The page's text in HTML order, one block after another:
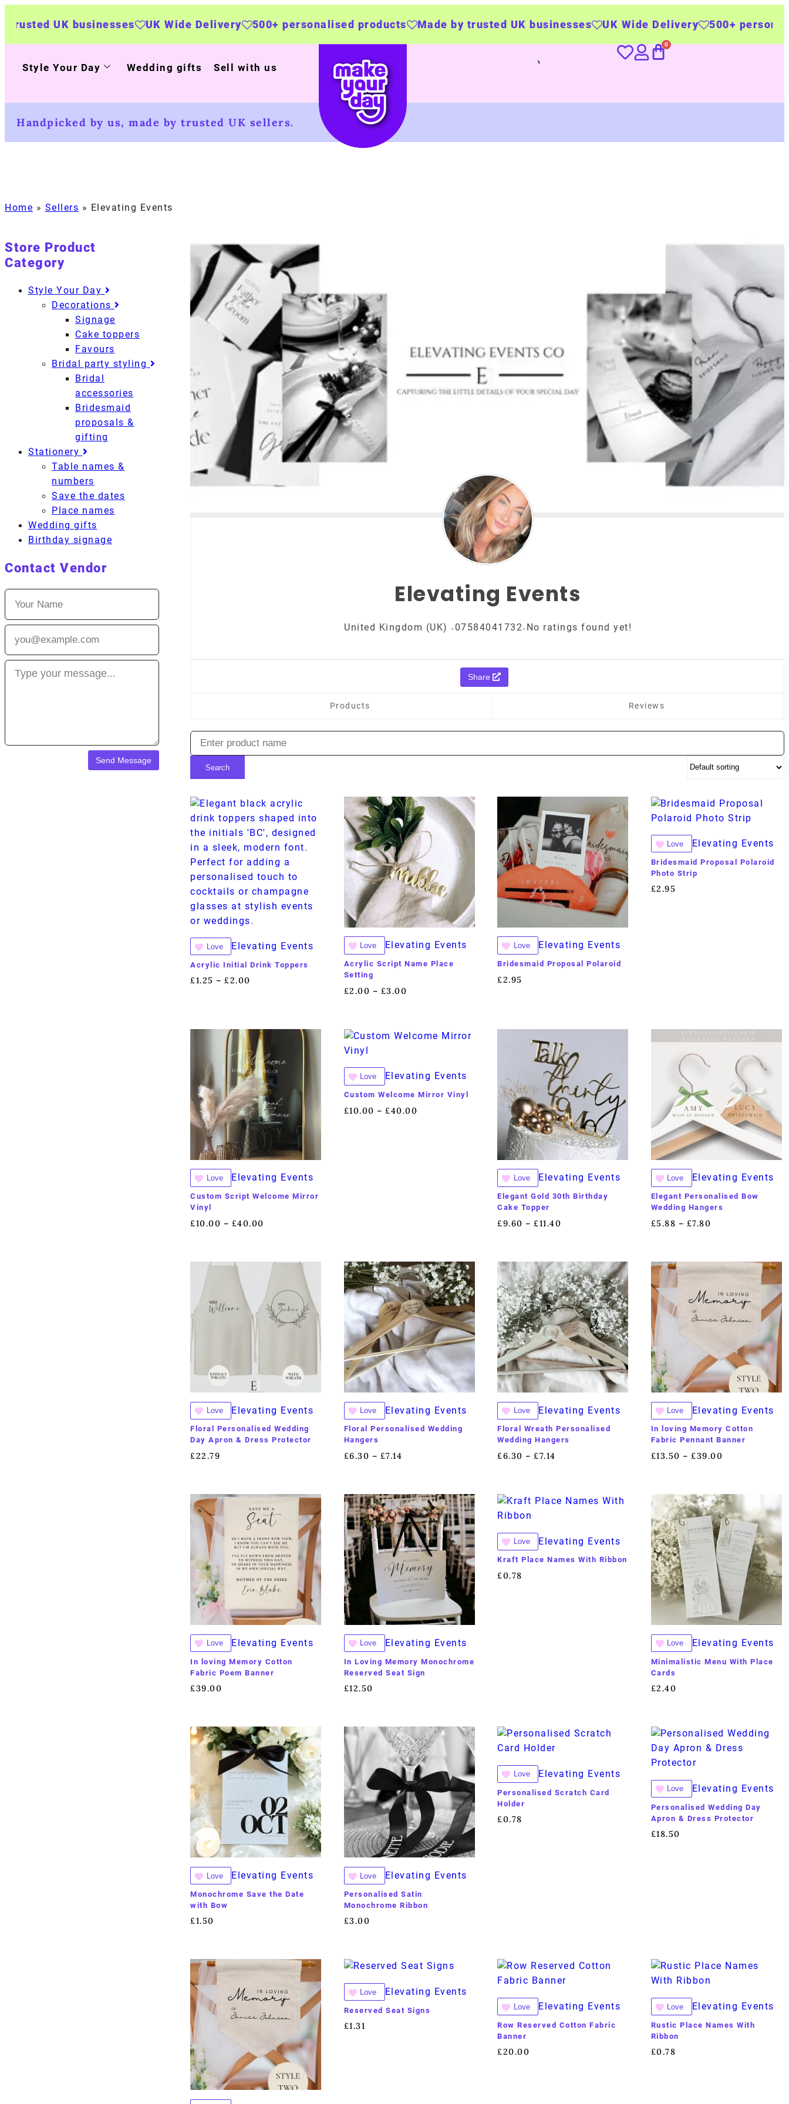
UK Wide Delivery 500+ personalised products Made by trusted UK businesses UK Wide Delivery 500+ personalised products
Style Your Day Wedding gifts Sell with us
Handpicked by us, made by trusted UK sellers.
Home » Sellers » Elevating Events
Store Product
Category
Style Your Day
Decorations
Signage
Cake toppers
Favours
Bridal party styling
Bridal
accessories
Bridesmaid
proposals &
gifting
Stationery
Table names &
numbers
Save the dates
Place names
Wedding gifts
Birthday signage
Contact Vendor
Elevating Events
United Kingdom (UK) 07584041732 No ratings found yet!
Share
Products Reviews
Love Elevating Events
Acrylic Initial Drink Toppers
£1.25 – £2.00
Love Elevating Events
Acrylic Script Name Place
Setting
£2.00 – £3.00
Love Elevating Events
Bridesmaid Proposal Polaroid
£2.95
Love Elevating Events
Bridesmaid Proposal Polaroid
Photo Strip
£2.95
Love Elevating Events
Custom Script Welcome Mirror
Vinyl
£10.00 – £40.00
Love Elevating Events
Custom Welcome Mirror Vinyl
£10.00 – £40.00
Love Elevating Events
Elegant Gold 30th Birthday
Cake Topper
£9.60 – £11.40
Love Elevating Events
Elegant Personalised Bow
Wedding Hangers
£5.88 – £7.80
Love Elevating Events
Floral Personalised Wedding
Day Apron & Dress Protector
£22.79
Love Elevating Events
Floral Personalised Wedding
Hangers
£6.30 – £7.14
Love Elevating Events
Floral Wreath Personalised
Wedding Hangers
£6.30 – £7.14
Love Elevating Events
In loving Memory Cotton
Fabric Pennant Banner
£13.50 – £39.00
Love Elevating Events
In loving Memory Cotton
Fabric Poem Banner
£39.00
Love Elevating Events
In Loving Memory Monochrome
Reserved Seat Sign
£12.50
Love Elevating Events
Kraft Place Names With Ribbon
£0.78
Love Elevating Events
Minimalistic Menu With Place
Cards
£2.40
Love Elevating Events
Monochrome Save the Date
with Bow
£1.50
Love Elevating Events
Personalised Satin
Monochrome Ribbon
£3.00
Love Elevating Events
Personalised Scratch Card
Holder
£0.78
Love Elevating Events
Personalised Wedding Day
Apron & Dress Protector
£18.50
Love Elevating Events
Reserved Seat Signs
£1.31
Love Elevating Events
Row Reserved Cotton Fabric
Banner
£20.00
Love Elevating Events
Rustic Place Names With
Ribbon
£0.78